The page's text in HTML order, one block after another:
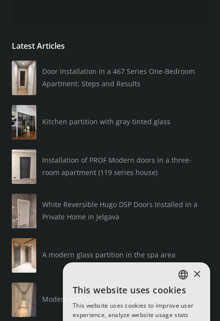
Latest Articles
Door Installation in a 467 Series One-Bedroom
Apartment: Steps and Results
Kitchen partition with gray tinted glass
Installation of PROF Modern doors in a three-
room apartment (119 series house)
White Reversible Hugo DSP Doors Installed in a
Private Home in Jelgava
A modern glass partition in the spa area
Modern Hidden Doors by PROFDOORS
LATVIAN
RUSSIAN
×
This website uses cookies
This website uses cookies to improve user
experience, analyze website usage stats